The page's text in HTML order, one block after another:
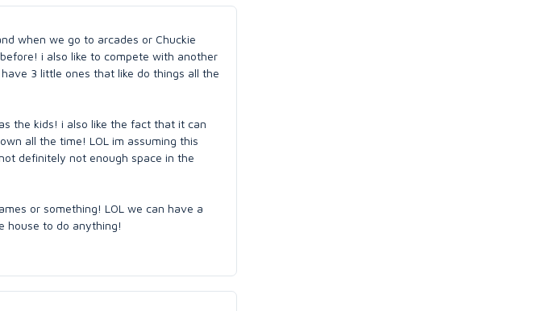
when we go to arcades or Chuckie
i also like to compete with another
3 little ones that like do things all the
the kids! i also like the fact that it can
all the time! LOL im assuming this
definitely not enough space in the
or something! LOL we can have a
house to do anything!